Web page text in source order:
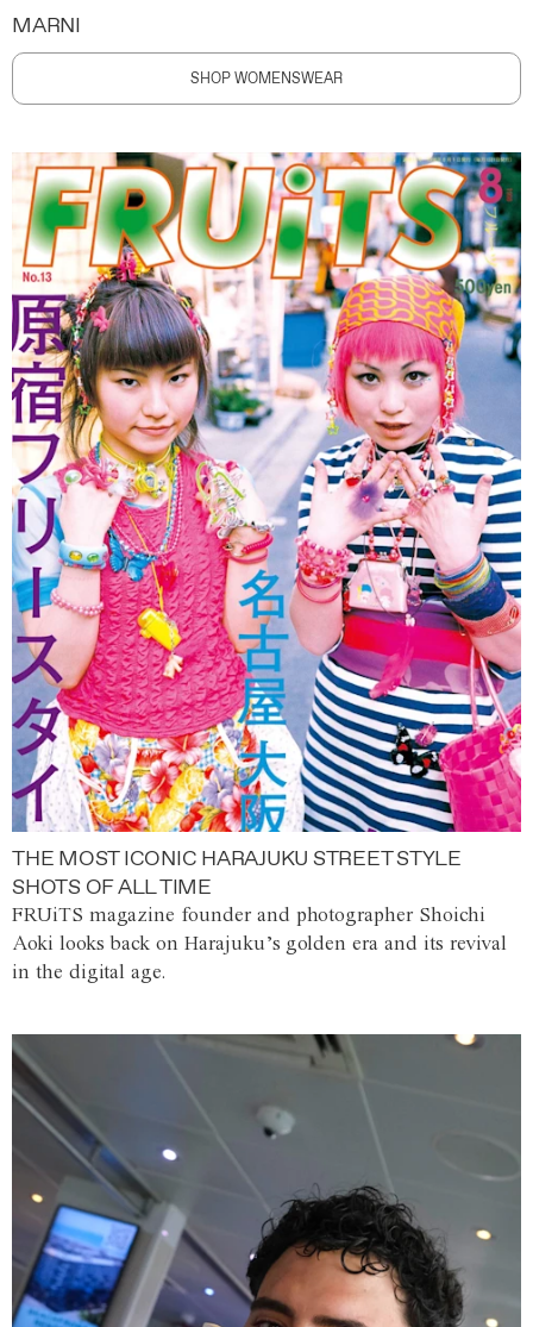
MARNI
SHOP WOMENSWEAR
THE MOST ICONIC HARAJUKU STREET STYLE
SHOTS OF ALL TIME
FRUiTS magazine founder and photographer Shoichi
Aoki looks back on Harajuku’s golden era and its revival
in the digital age.